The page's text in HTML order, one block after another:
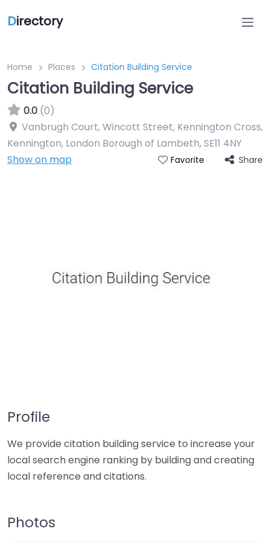
Directory
Home Places Citation Building Service
Citation Building Service
0.0 (0)
Vanbrugh Court, Wincott Street, Kennington Cross,
Kennington, London Borough of Lambeth,SE11 4NY
Show on map
Favorite Share
Profile
We provide citation building service to increase your
local search engine ranking by building and creating
local reference and citations.
Photos